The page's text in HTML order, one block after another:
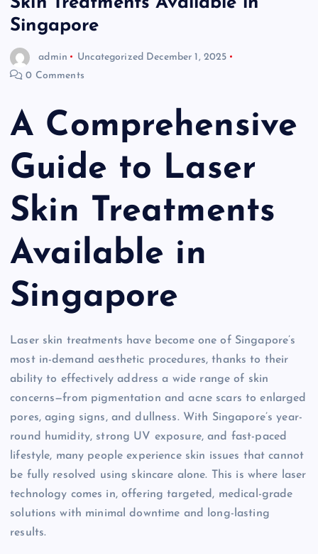
Singapore
admin Uncategorized December 1, 2025
0 Comments
A Comprehensive
Guide to Laser
Skin Treatments
Available in
Singapore
Laser skin treatments have become one of Singapore’s
most in-demand aesthetic procedures, thanks to their
ability to effectively address a wide range of skin
concerns—from pigmentation and acne scars to enlarged
pores, aging signs, and dullness. With Singapore’s year-
round humidity, strong UV exposure, and fast-paced
lifestyle, many people experience skin issues that cannot
be fully resolved using skincare alone. This is where laser
technology comes in, offering targeted, medical-grade
solutions with minimal downtime and long-lasting
results.